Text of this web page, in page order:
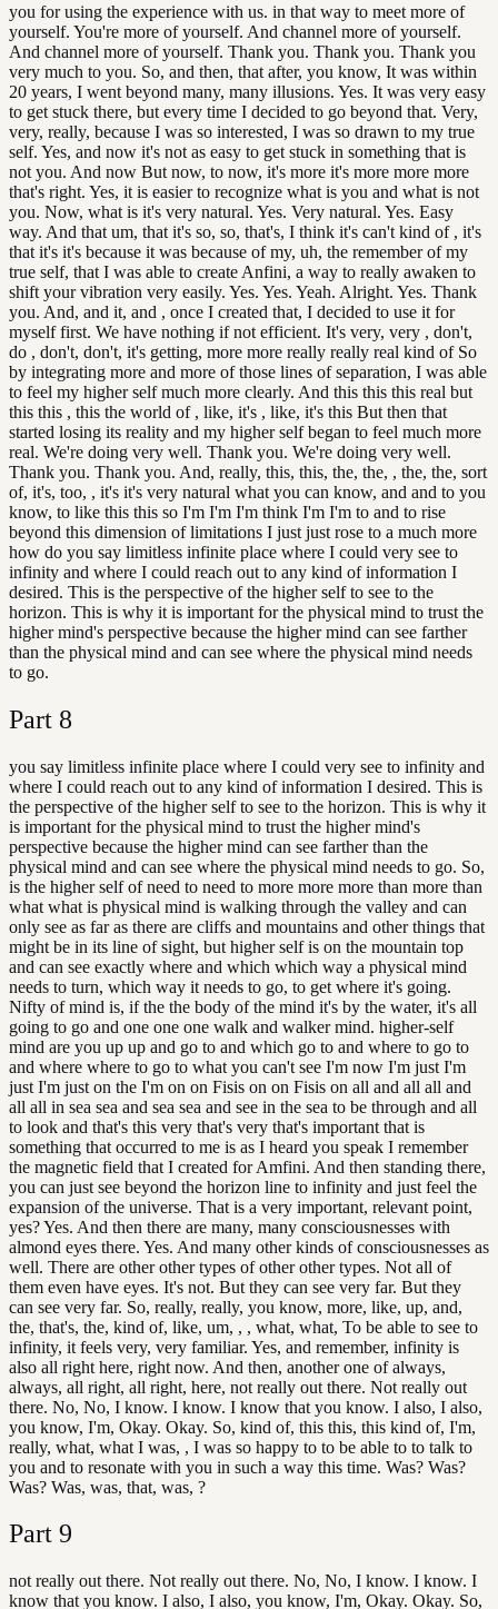
you for using the experience with us. in that way to meet more of
yourself. You're more of yourself. And channel more of yourself.
And channel more of yourself. Thank you. Thank you. Thank you
very much to you. So, and then, that after, you know, It was within
20 years, I went beyond many, many illusions. Yes. It was very easy
to get stuck there, but every time I decided to go beyond that. Very,
very, really, because I was so interested, I was so drawn to my true
self. Yes, and now it's not as easy to get stuck in something that is
not you. And now But now, to now, it's more it's more more more
that's right. Yes, it is easier to recognize what is you and what is not
you. Now, what is it's very natural. Yes. Very natural. Yes. Easy
way. And that um, that it's so, so, that's, I think it's can't kind of , it's
that it's it's because it was because of my, uh, the remember of my
true self, that I was able to create Anfini, a way to really awaken to
shift your vibration very easily. Yes. Yes. Yeah. Alright. Yes. Thank
you. And, and it, and , once I created that, I decided to use it for
myself first. We have nothing if not efficient. It's very, very , don't,
do , don't, don't, it's getting, more more really really real kind of So
by integrating more and more of those lines of separation, I was able
to feel my higher self much more clearly. And this this this real but
this this , this the world of , like, it's , like, it's this But then that
started losing its reality and my higher self began to feel much more
real. We're doing very well. Thank you. We're doing very well.
Thank you. Thank you. And, really, this, this, the, the, , the, the, sort
of, it's, too, , it's it's very natural what you can know, and and to you
know, to like this this so I'm I'm I'm think I'm I'm to and to rise
beyond this dimension of limitations I just just rose to a much more
how do you say limitless infinite place where I could very see to
infinity and where I could reach out to any kind of information I
desired. This is the perspective of the higher self to see to the
horizon. This is why it is important for the physical mind to trust the
higher mind's perspective because the higher mind can see farther
than the physical mind and can see where the physical mind needs
to go.
Part 8
you say limitless infinite place where I could very see to infinity and
where I could reach out to any kind of information I desired. This is
the perspective of the higher self to see to the horizon. This is why it
is important for the physical mind to trust the higher mind's
perspective because the higher mind can see farther than the
physical mind and can see where the physical mind needs to go. So,
is the higher self of need to need to more more more than more than
what what is physical mind is walking through the valley and can
only see as far as there are cliffs and mountains and other things that
might be in its line of sight, but higher self is on the mountain top
and can see exactly where and which which way a physical mind
needs to turn, which way it needs to go, to get where it's going.
Nifty of mind is, if the the body of the mind it's by the water, it's all
going to go and one one one walk and walker mind. higher-self
mind are you up up and go to and which go to and where to go to
and where where to go to what you can't see I'm now I'm just I'm
just I'm just on the I'm on on Fisis on on Fisis on all and all all and
all all in sea sea and sea sea and see in the sea to be through and all
to look and that's this very that's very that's important that is
something that occurred to me is as I heard you speak I remember
the magnetic field that I created for Amfini. And then standing there,
you can just see beyond the horizon line to infinity and just feel the
expansion of the universe. That is a very important, relevant point,
yes? Yes. And then there are many, many consciousnesses with
almond eyes there. Yes. And many other kinds of consciousnesses as
well. There are other other types of other other types. Not all of
them even have eyes. It's not. But they can see very far. But they
can see very far. So, really, really, you know, more, like, up, and,
the, that's, the, kind of, like, um, , , what, what, To be able to see to
infinity, it feels very, very familiar. Yes, and remember, infinity is
also all right here, right now. And then, another one of always,
always, all right, all right, here, not really out there. Not really out
there. No, No, I know. I know. I know that you know. I also, I also,
you know, I'm, Okay. Okay. So, kind of, this this, this kind of, I'm,
really, what, what I was, , I was so happy to to be able to to talk to
you and to resonate with you in such a way this time. Was? Was?
Was? Was, was, that, was, ?
Part 9
not really out there. Not really out there. No, No, I know. I know. I
know that you know. I also, I also, you know, I'm, Okay. Okay. So,